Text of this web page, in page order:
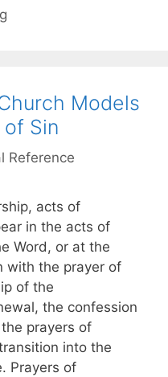
Models
Sin
Reference
acts of
in the acts of
Word, or at the
with the prayer of
of the
the confession
prayers of
into the
Prayers of